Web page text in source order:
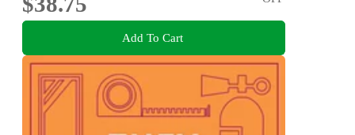
Add To Cart